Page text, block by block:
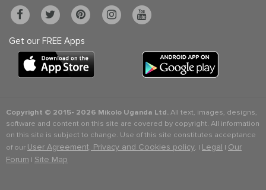
Get our FREE Apps
Copyright © 2015- 2026 Mikolo Uganda Ltd.All text, images, designs,
software and content on this site are covered by copyright. All information
on this site is subject to change. Use of this site constitutes acceptance
of our User Agreement, Privacy and Cookies policy. | Legal | Our
Forum | Site Map